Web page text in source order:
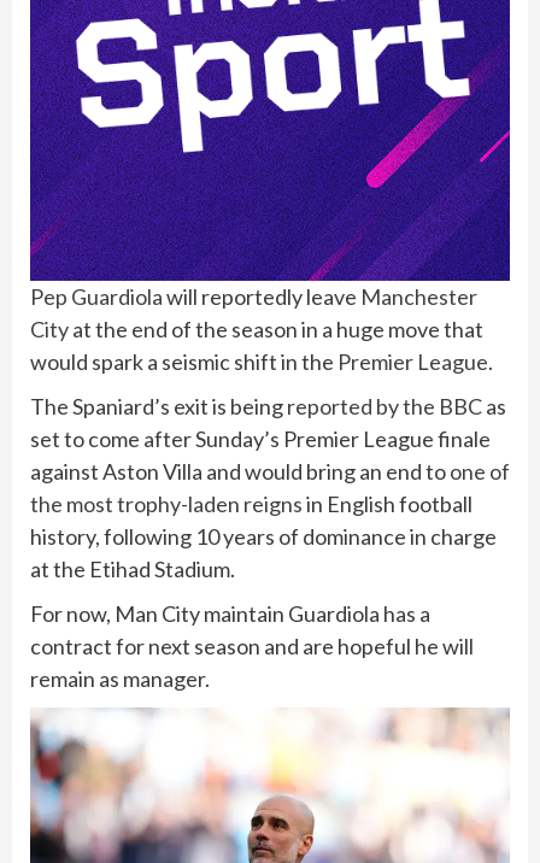
Pep Guardiolawill reportedly leave Manchester
Cityat the end of the season in a huge move that
would spark a seismic shift in the Premier League.
The Spaniard’s exit is beingreported by the BBCas
set to come after Sunday’s Premier League finale
against Aston Villa and would bring an end toone of
the most trophy-laden reignsin English football
history, following 10 years of dominance in charge
at the Etihad Stadium.
For now, Man City maintain Guardiola has a
contract for next season and are hopeful he will
remain as manager.